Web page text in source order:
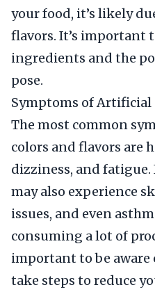
your food, it’s likely
flavors. It’s important
ingredients and the
pose.
Symptoms of Artificial
The most common
colors and flavors are
dizziness, and fatigue.
may also experience
issues, and even
consuming a lot of
important to be aware
take steps to reduce